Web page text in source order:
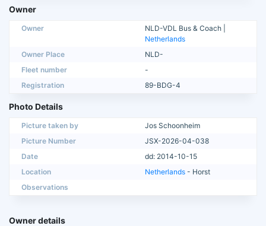
Owner
Owner
NLD-VDL Bus & Coach |
Netherlands
Owner Place
NLD-
Fleet number
-
Registration
89-BDG-4
Photo Details
Picture taken by
Jos Schoonheim
Picture Number
JSX-2026-04-038
Date
dd: 2014-10-15
Location
Netherlands - Horst
Observations
Owner details